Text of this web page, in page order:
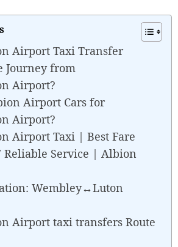
Airport Taxi Transfer
Journey from
Airport?
Airport Cars for
Airport?
Airport Taxi | Best Fare
Reliable Service | Albion
Wembley↔Luton
Airport taxi transfers Route